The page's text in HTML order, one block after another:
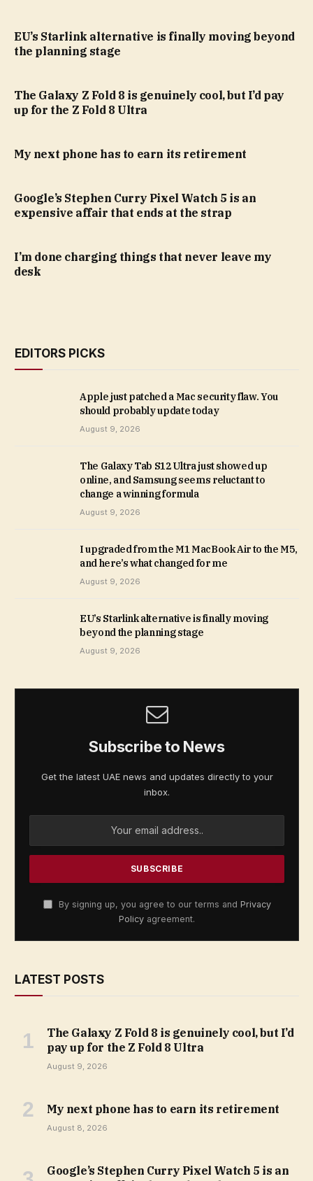
EU’s Starlink alternative is finally moving beyond
the planning stage
The Galaxy Z Fold 8 is genuinely cool, but I’d pay
up for the Z Fold 8 Ultra
My next phone has to earn its retirement
Google’s Stephen Curry Pixel Watch 5 is an
expensive affair that ends at the strap
I’m done charging things that never leave my
desk
EDITORS PICKS
Apple just patched a Mac security flaw. You
should probably update today
August 9, 2026
The Galaxy Tab S12 Ultra just showed up
online, and Samsung seems reluctant to
change a winning formula
August 9, 2026
I upgraded from the M1 MacBook Air to the M5,
and here’s what changed for me
August 9, 2026
EU’s Starlink alternative is finally moving
beyond the planning stage
August 9, 2026
Subscribe to News
Get the latest UAE news and updates directly to your
inbox.
By signing up, you agree to our terms and Privacy
Policy agreement.
LATEST POSTS
The Galaxy Z Fold 8 is genuinely cool, but I’d
pay up for the Z Fold 8 Ultra
August 9, 2026
My next phone has to earn its retirement
August 8, 2026
Google’s Stephen Curry Pixel Watch 5 is an